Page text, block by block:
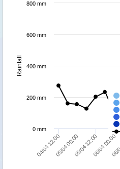
Rainfall
04/04 12:0005/04 00:0005/04 12:0006/04 00:00
0 mm
200 mm
400 mm
600 mm
800 mm